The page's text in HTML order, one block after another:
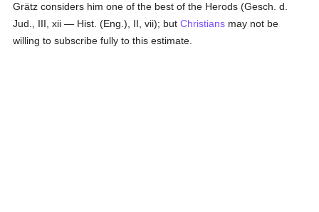
Grätz considers him one of the best of the Herods (Gesch. d.
Jud., III, xii — Hist. (Eng.), II, vii); butChristians may not be
willing to subscribe fully to this estimate.